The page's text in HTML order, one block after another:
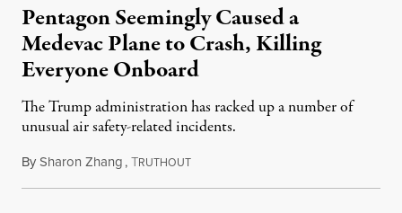
Pentagon Seemingly Caused a
Medevac Plane to Crash, Killing
Everyone Onboard
The Trump administration has racked up a number of
unusual air safety-related incidents.
BySharon Zhang,TRUTHOUTAugust 5, 2026